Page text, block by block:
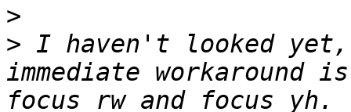
>
> I haven't looked
immediate workaround